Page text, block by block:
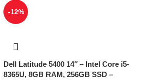
-12%
Dell Latitude 5400 14″ – Intel Core i5-
8365U, 8GB RAM, 256GB SSD –